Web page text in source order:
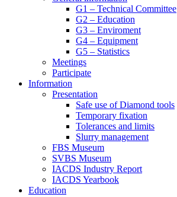
G1 – Technical Committee
G2 – Education
G3 – Enviroment
G4 – Equipment
G5 – Statistics
Meetings
Participate
Information
Presentation
Safe use of Diamond tools
Temporary fixation
Tolerances and limits
Slurry management
FBS Museum
SVBS Museum
IACDS Industry Report
IACDS Yearbook
Education